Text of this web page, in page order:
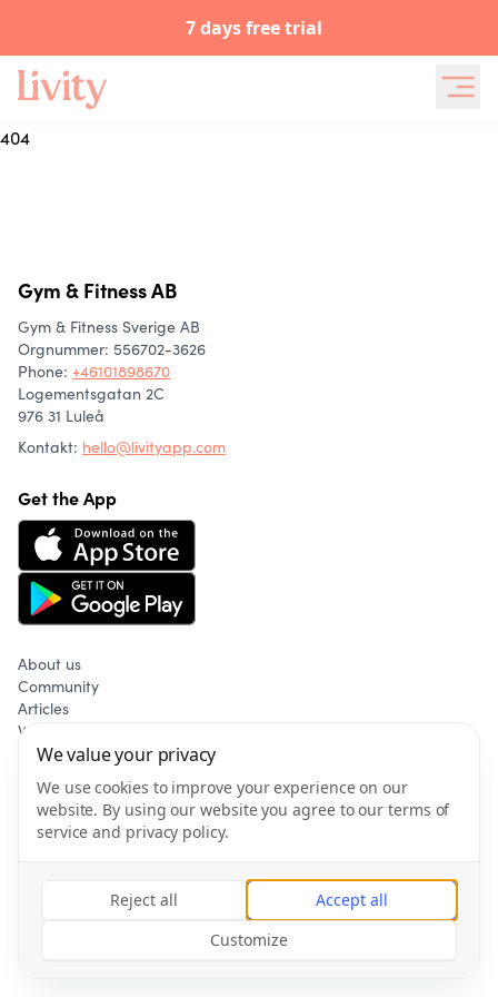
We value your privacy
We use cookies to improve your experience on our
website. By using our website you agree to our terms of
service and privacy policy.
Reject all
Accept all
Customize
7 days free trial
404
Gym & Fitness AB
Gym & Fitness Sverige AB
Orgnummer: 556702-3626
Phone: +46101898670
Logementsgatan 2C
976 31 Luleå
Kontakt: hello@livityapp.com
Get the App
About us
Community
Articles
Wellness
Privacy policy